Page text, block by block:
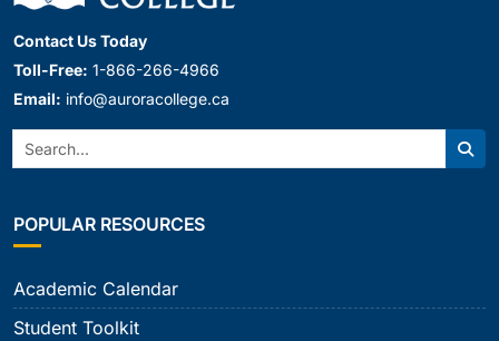
Contact Us Today
Toll-Free: 1-866-266-4966
Email: info@auroracollege.ca
Search:
POPULAR RESOURCES
Academic Calendar
Student Toolkit